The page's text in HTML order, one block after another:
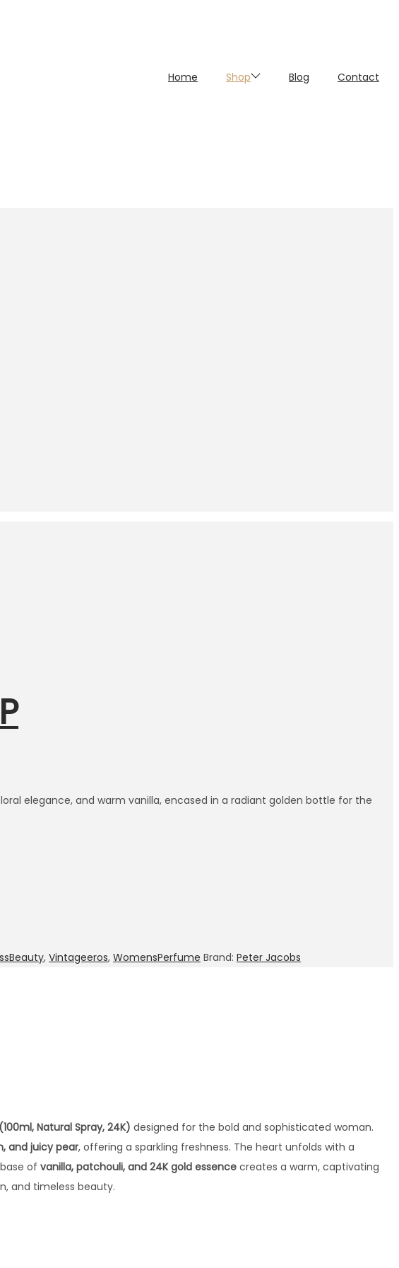
Home
Shop Blog Contact
elegance, and warm vanilla, encased in a radiant golden bottle for the
, Vintageeros, WomensPerfume Brand: Peter Jacobs
Natural Spray, 24K) designed for the bold and sophisticated woman.
and juicy pear, offering a sparkling freshness. The heart unfolds with a
of vanilla, patchouli, and 24K gold essence creates a warm, captivating
and timeless beauty.